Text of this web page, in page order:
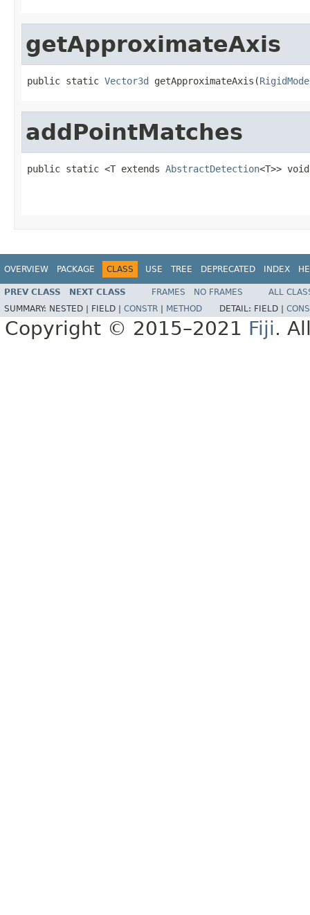
getApproximateAxis
public static Vector3d getApproximateAxis(
addPointMatches
public static <T extends AbstractDetection<T>>
OVERVIEW PACKAGE CLASS USE TREE DEPRECATED INDEX
PREV CLASS NEXT CLASS FRAMES NO FRAMES
ALL
SUMMARY: NESTED | FIELD | CONSTR METHOD DETAIL: FIELD |
Copyright © 2015–2021 Fiji.